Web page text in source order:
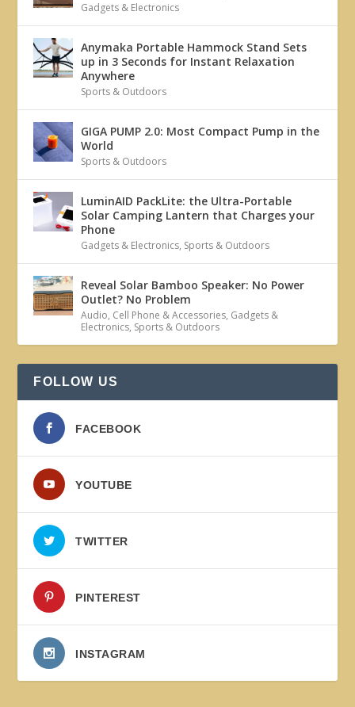
Gadgets & Electronics
Anymaka Portable Hammock Stand Sets
up in 3 Seconds for Instant Relaxation
Anywhere
Sports & Outdoors
GIGA PUMP 2.0: Most Compact Pump in the
World
Sports & Outdoors
LuminAID PackLite: the Ultra-Portable
Solar Camping Lantern that Charges your
Phone
Gadgets & Electronics, Sports & Outdoors
Reveal Solar Bamboo Speaker: No Power
Outlet? No Problem
Audio, Cell Phone & Accessories, Gadgets &
Electronics, Sports & Outdoors
FOLLOW US
FACEBOOK
YOUTUBE
TWITTER
PINTEREST
INSTAGRAM